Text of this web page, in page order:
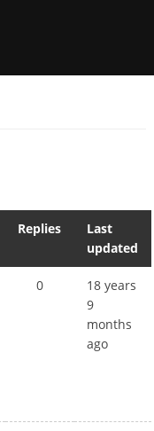
Replies
Last
updated
0
18 years
9
months
ago